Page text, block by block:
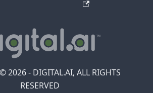
2026 - DIGITAL.AI, ALL RIGHTS
RESERVED